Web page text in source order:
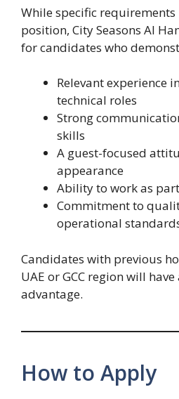
While specific
position, City Seasons Al
for candidates who
Relevant experience
technical roles
Strong
skills
A guest-focused
appearance
Ability to work as
Commitment to
operational
Candidates with previous
UAE or GCC region will
advantage.
How to Apply